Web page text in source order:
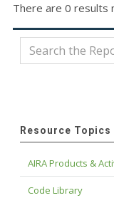
There are 0 results
Resource Topics
AIRA Products &
Code Library